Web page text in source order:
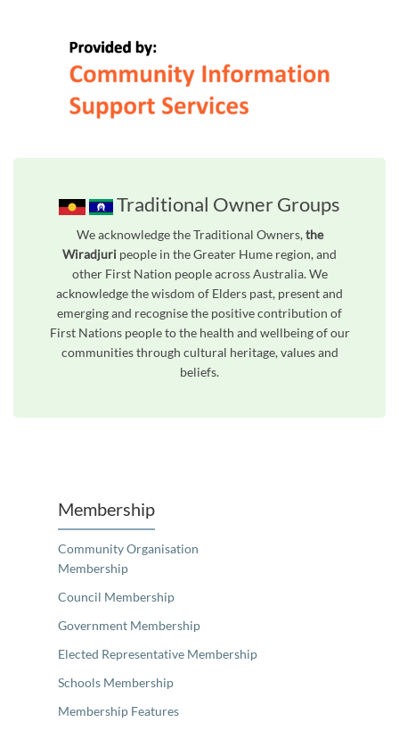
Traditional Owner Groups
We acknowledge the Traditional Owners,the
Wiradjuri people in the Greater Hume region, and
other First Nation people across Australia. We
acknowledge the wisdom of Elders past, present and
emerging and recognise the positive contribution of
First Nations people to the health and wellbeing of our
communities through cultural heritage, values and
beliefs.
Membership
Community Organisation
Membership
Council Membership
Government Membership
Elected Representative Membership
Schools Membership
Membership Features